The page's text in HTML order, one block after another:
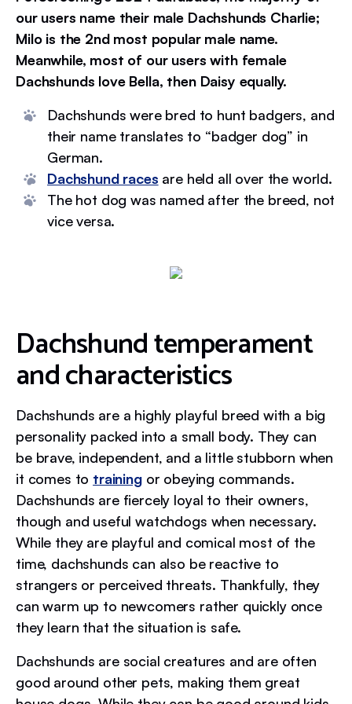
our users name their male Dachshunds Charlie;
Milo is the 2nd most popular male name.
Meanwhile, most of our users with female
Dachshunds love Bella, then Daisy equally.
Dachshunds were bred to hunt badgers, and
their name translates to “badger dog” in
German.
Dachshund races are held all over the world.
The hot dog was named after the breed, not
vice versa.
Dachshund temperament
and characteristics
Dachshunds are a highly playful breed with a big
personality packed into a small body. They can
be brave, independent, and a little stubborn when
it comes to trainingor obeying commands.
Dachshunds are fiercely loyal to their owners,
though and useful watchdogs when necessary.
While they are playful and comical most of the
time, dachshunds can also be reactive to
strangers or perceived threats. Thankfully, they
can warm up to newcomers rather quickly once
they learn that the situation is safe.
Dachshunds are social creatures and are often
good around other pets, making them great